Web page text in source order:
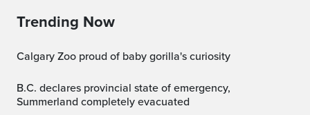
Trending Now
Calgary Zoo proud of baby gorilla's curiosity
B.C. declares provincial state of emergency,
Summerland completely evacuated